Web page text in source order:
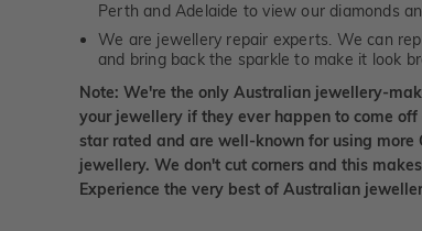
Perth and Adelaide to view our diamonds
We are jewellery repair experts. We can
and bring back the sparkle to make it look
Note: We're the only Australian jewellery-
your jewellery if they ever happen to come
star rated and are well-known for using
jewellery. We don't cut corners and this
Experience the very best of Australian